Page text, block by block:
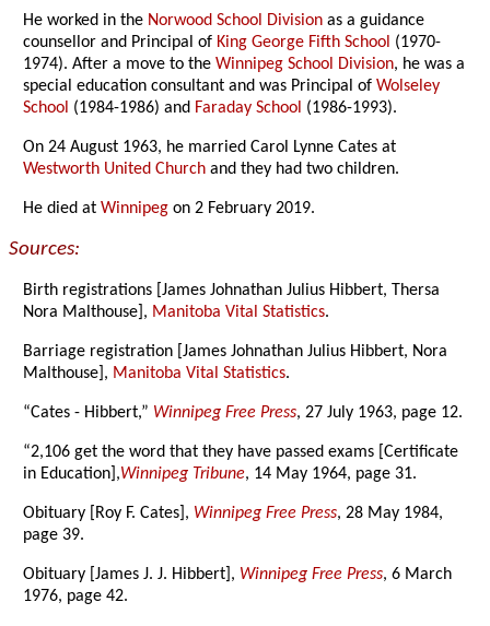
He worked in the Norwood School Division as a guidance
counsellor and Principal of King George Fifth School (1970-
1974). After a move to theWinnipeg School Division, he was a
special education consultant and was Principal ofWolseley
School (1984-1986) and Faraday School (1986-1993).
On 24 August 1963, he married Carol Lynne Cates at
Westworth United Church and they had two children.
He died atWinnipeg on 2 February 2019.
Sources:
Birth registrations [James Johnathan Julius Hibbert, Thersa
Nora Malthouse], Manitoba Vital Statistics.
Barriage registration [James Johnathan Julius Hibbert, Nora
Malthouse], Manitoba Vital Statistics.
“Cates - Hibbert,” Winnipeg Free Press, 27 July 1963, page 12.
“2,106 get the word that they have passed exams [Certificate
in Education],Winnipeg Tribune, 14 May 1964, page 31.
Obituary [Roy F. Cates], Winnipeg Free Press, 28 May 1984,
page 39.
Obituary [James J. J. Hibbert], Winnipeg Free Press, 6 March
1976, page 42.